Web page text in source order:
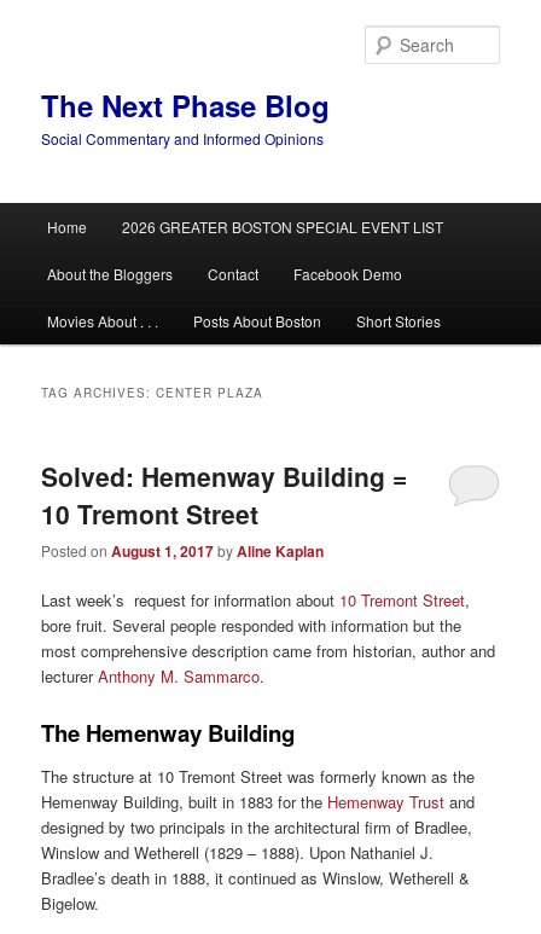
The Next Phase Blog
Social Commentary and Informed Opinions
Home 2026 GREATER BOSTON SPECIAL EVENT LIST
About the Bloggers Contact Facebook Demo
Movies About . . . Posts About Boston Short Stories
TAG ARCHIVES:CENTER PLAZA
Solved: Hemenway Building =
10 Tremont Street
Posted onAugust 1, 2017byAline Kaplan
Last week’s request for information about 10 Tremont Street,
bore fruit. Several people responded with information but the
most comprehensive description came from historian, author and
lecturerAnthony M. Sammarco.
The Hemenway Building
The structure at 10 Tremont Street was formerly known as the
Hemenway Building, built in 1883 for the Hemenway Trust and
designed by two principals in the architectural firm of Bradlee,
Winslow and Wetherell (1829 – 1888). Upon Nathaniel J.
Bradlee’s death in 1888, it continued as Winslow, Wetherell &
Bigelow.